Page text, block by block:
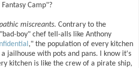
Camp"?
miscreants. Contrary to the
boy" chef tell-alls like Anthony
," the population of every kitchen
jailhouse with pots and pans. I know it's
kitchen is like the crew of a pirate ship,